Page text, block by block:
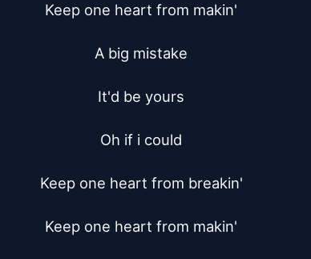
Keep one heart from makin'
A big mistake
It'd be yours
Oh if i could
Keep one heart from breakin'
Keep one heart from makin'